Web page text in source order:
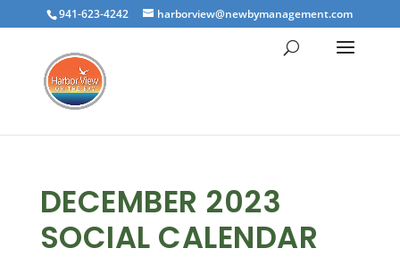
941-623-4242 harborview@newbymanagement.com
DECEMBER 2023
SOCIAL CALENDAR